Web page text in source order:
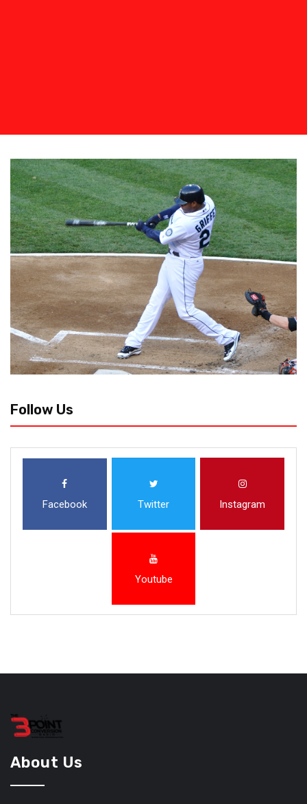
Follow Us
Facebook Twitter Instagram
Youtube
About Us